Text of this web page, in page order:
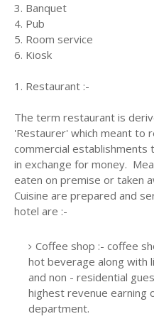
3. Banquet
4. Pub
5. Room service
6. Kiosk
1. Restaurant :-
The term restaurant is
'Restaurer' which meant to
commercial
in exchange for money.
eaten on premise or taken
Cuisine are prepared and
hotel are :-
Coffee shop :- coffee
hot beverage along with
and non - residential
highest revenue earning
department.